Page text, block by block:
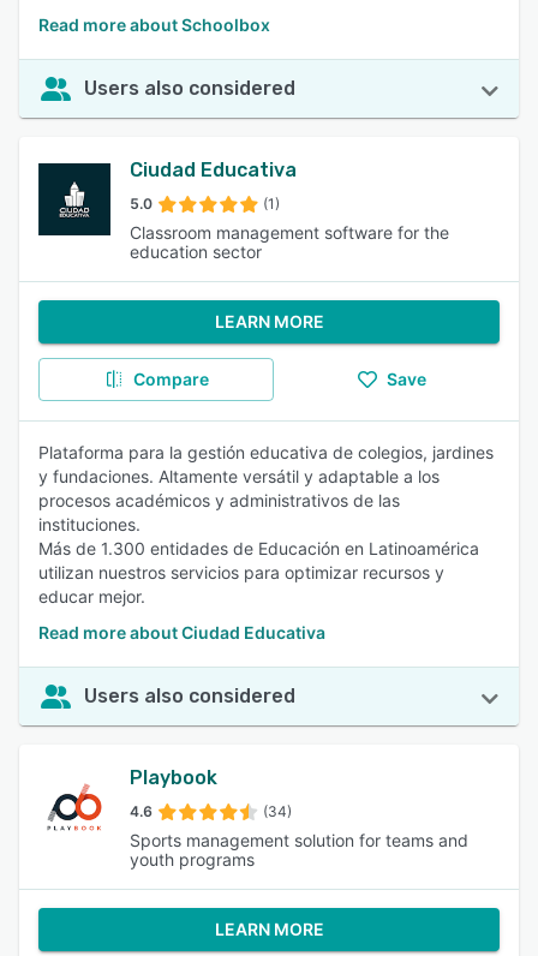
Read more about Schoolbox
Users also considered
Ciudad Educativa
5.0 (1)
Classroom management software for the
education sector
LEARN MORE
Compare Save
Plataforma para la gestión educativa de colegios, jardines
y fundaciones. Altamente versátil y adaptable a los
procesos académicos y administrativos de las
instituciones.
Más de 1.300 entidades de Educación en Latinoamérica
utilizan nuestros servicios para optimizar recursos y
educar mejor.
Read more about Ciudad Educativa
Users also considered
Playbook
4.6 (34)
Sports management solution for teams and
youth programs
LEARN MORE